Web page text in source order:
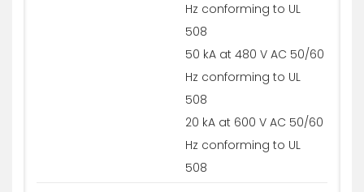
Hz conforming to UL
508
50 kA at 480 V AC 50/60
Hz conforming to UL
508
20 kA at 600 V AC 50/60
Hz conforming to UL
508